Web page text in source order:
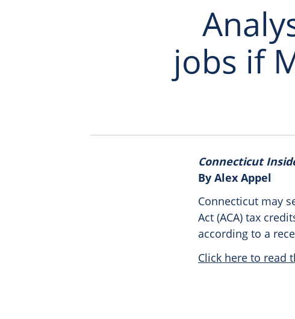
jobs if
Connecticut
By Alex Appel
Connecticut may
Act (ACA) tax
according to a
Click here to read